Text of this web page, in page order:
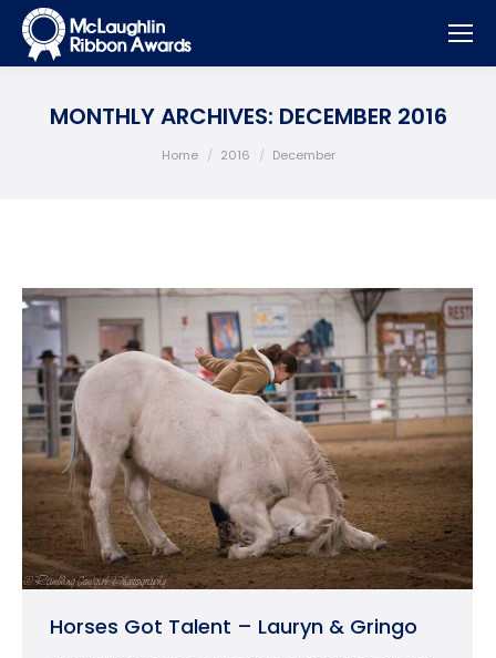
MONTHLY ARCHIVES: DECEMBER 2016
You are here:
Home 2016 December
Horses Got Talent – Lauryn & Gringo